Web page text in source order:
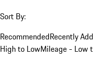
Sort By:
RecommendedRecently
High to LowMileage - Low